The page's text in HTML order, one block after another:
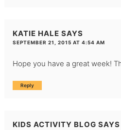
KATIE HALE SAYS
SEPTEMBER 21, 2015 AT 4:54 AM
Hope you have a great week!
Reply
KIDS ACTIVITY BLOG SAYS